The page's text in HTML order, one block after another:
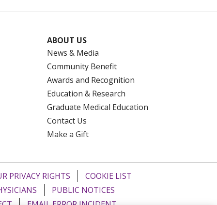
ABOUT US
News & Media
Community Benefit
Awards and Recognition
Education & Research
Graduate Medical Education
Contact Us
Make a Gift
PRIVACY RIGHTS
COOKIE LIST
PUBLIC NOTICES